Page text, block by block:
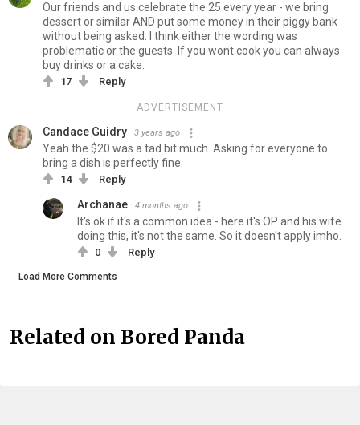
Our friends and us celebrate the 25 every year - we bring
dessert or similar AND put some money in their piggy bank
without being asked. I think either the wording was
problematic or the guests. If you wont cook you can always
buy drinks or a cake.
17 Reply
ADVERTISEMENT
Candace Guidry 3 years ago
Yeah the $20 was a tad bit much. Asking for everyone to
bring a dish is perfectly fine.
14 Reply
Archanae 4 months ago
It's ok if it's a common idea - here it's OP and his wife
doing this, it's not the same. So it doesn't apply imho.
0 Reply
Load More Comments
Related on Bored Panda